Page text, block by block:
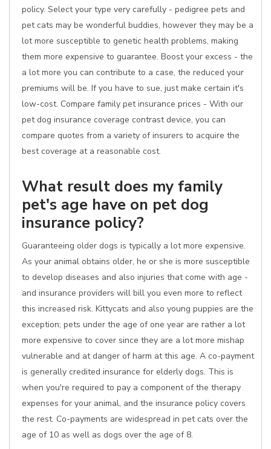
policy. Select your type very carefully - pedigree pets and
pet cats may be wonderful buddies, however they may be a
lot more susceptible to genetic health problems, making
them more expensive to guarantee. Boost your excess - the
a lot more you can contribute to a case, the reduced your
premiums will be. If you have to sue, just make certain it's
low-cost. Compare family pet insurance prices - With our
pet dog insurance coverage contrast device, you can
compare quotes from a variety of insurers to acquire the
best coverage at a reasonable cost.
What result does my family
pet's age have on pet dog
insurance policy?
Guaranteeing older dogs is typically a lot more expensive.
As your animal obtains older, he or she is more susceptible
to develop diseases and also injuries that come with age -
and insurance providers will bill you even more to reflect
this increased risk. Kittycats and also young puppies are the
exception; pets under the age of one year are rather a lot
more expensive to cover since they are a lot more mishap
vulnerable and at danger of harm at this age. A co-payment
is generally credited insurance for elderly dogs. This is
when you're required to pay a component of the therapy
expenses for your animal, and the insurance policy covers
the rest. Co-payments are widespread in pet cats over the
age of 10 as well as dogs over the age of 8.